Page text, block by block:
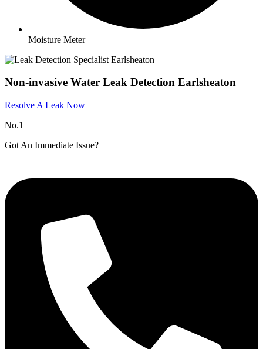
Moisture Meter
Non-invasive Water Leak Detection Earlsheaton
Resolve A Leak Now
No.1
Got An Immediate Issue?